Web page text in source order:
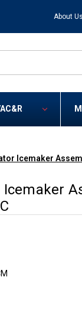
About Us
Icemaker